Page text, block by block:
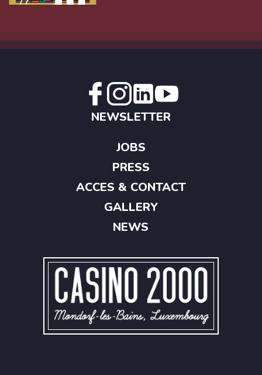
NEWSLETTER
JOBS
PRESS
ACCES & CONTACT
GALLERY
NEWS